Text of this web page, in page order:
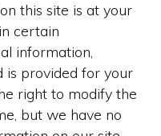
this site is at your
certain
information,
is provided for your
right to modify the
but we have no